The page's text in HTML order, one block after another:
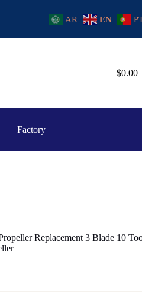
AR EN
$0.00
Factory
Replacement 3 Blade 10